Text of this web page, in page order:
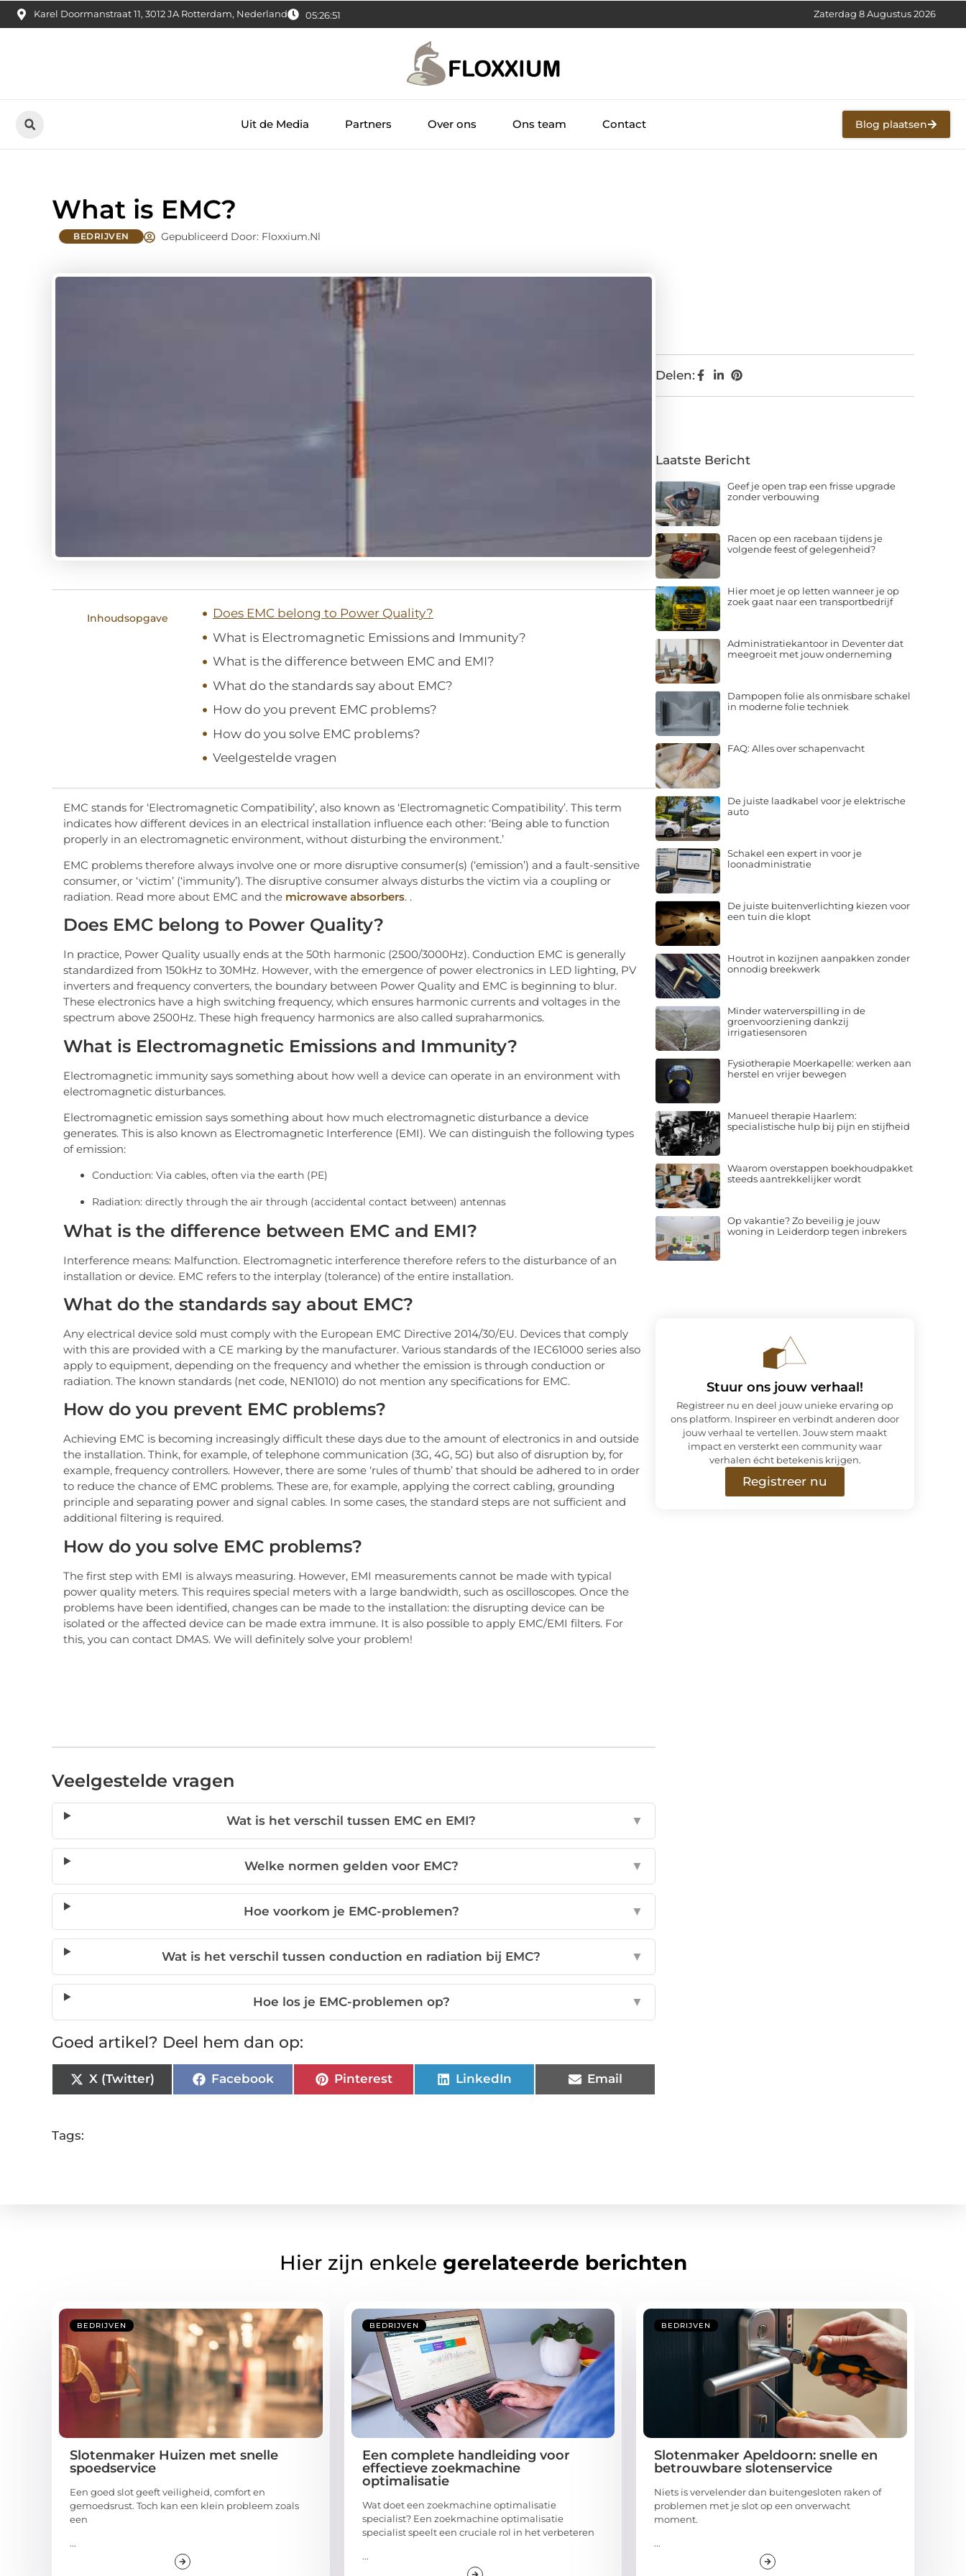
Karel Doormanstraat 11, 3012 JA Rotterdam, Nederland 05:26:52 Zaterdag 8 Augustus 2026
Uit de Media Partners Over ons Ons team Contact Blog plaatsen
What is EMC?
BEDRIJVEN Gepubliceerd Door: Floxxium.nl
Inhoudsopgave
Does EMC belong to Power Quality?
What is Electromagnetic Emissions and Immunity?
What is the difference between EMC and EMI?
What do the standards say about EMC?
How do you prevent EMC problems?
How do you solve EMC problems?
Veelgestelde vragen
EMC stands for ‘Electromagnetic Compatibility’, also known as ‘Electromagnetic Compatibility’. This term
indicates how different devices in an electrical installation influence each other: ‘Being able to function
properly in an electromagnetic environment, without disturbing the environment.’
EMC problems therefore always involve one or more disruptive consumer(s) (‘emission’) and a fault-sensitive
consumer, or ‘victim’ (‘immunity’). The disruptive consumer always disturbs the victim via a coupling or
radiation. Read more about EMC and the microwave absorbers. .
Does EMC belong to Power Quality?
In practice, Power Quality usually ends at the 50th harmonic (2500/3000Hz). Conduction EMC is generally
standardized from 150kHz to 30MHz. However, with the emergence of power electronics in LED lighting, PV
inverters and frequency converters, the boundary between Power Quality and EMC is beginning to blur.
These electronics have a high switching frequency, which ensures harmonic currents and voltages in the
spectrum above 2500Hz. These high frequency harmonics are also called supraharmonics.
What is Electromagnetic Emissions and Immunity?
Electromagnetic immunity says something about how well a device can operate in an environment with
electromagnetic disturbances.
Electromagnetic emission says something about how much electromagnetic disturbance a device
generates. This is also known as Electromagnetic Interference (EMI). We can distinguish the following types
of emission:
Conduction: Via cables, often via the earth (PE)
Radiation: directly through the air through (accidental contact between) antennas
What is the difference between EMC and EMI?
Interference means: Malfunction. Electromagnetic interference therefore refers to the disturbance of an
installation or device. EMC refers to the interplay (tolerance) of the entire installation.
What do the standards say about EMC?
Any electrical device sold must comply with the European EMC Directive 2014/30/EU. Devices that comply
with this are provided with a CE marking by the manufacturer. Various standards of the IEC61000 series also
apply to equipment, depending on the frequency and whether the emission is through conduction or
radiation. The known standards (net code, NEN1010) do not mention any specifications for EMC.
How do you prevent EMC problems?
Achieving EMC is becoming increasingly difficult these days due to the amount of electronics in and outside
the installation. Think, for example, of telephone communication (3G, 4G, 5G) but also of disruption by, for
example, frequency controllers. However, there are some ‘rules of thumb’ that should be adhered to in order
to reduce the chance of EMC problems. These are, for example, applying the correct cabling, grounding
principle and separating power and signal cables. In some cases, the standard steps are not sufficient and
additional filtering is required.
How do you solve EMC problems?
The first step with EMI is always measuring. However, EMI measurements cannot be made with typical
power quality meters. This requires special meters with a large bandwidth, such as oscilloscopes. Once the
problems have been identified, changes can be made to the installation: the disrupting device can be
isolated or the affected device can be made extra immune. It is also possible to apply EMC/EMI filters. For
this, you can contact DMAS. We will definitely solve your problem!
Veelgestelde vragen
Wat is het verschil tussen EMC en EMI? ▼
Welke normen gelden voor EMC? ▼
Hoe voorkom je EMC-problemen? ▼
Wat is het verschil tussen conduction en radiation bij EMC? ▼
Hoe los je EMC-problemen op? ▼
Goed artikel? Deel hem dan op:
X (Twitter) Facebook Pinterest LinkedIn Email
Tags:
Delen:
Laatste Bericht
Geef je open trap een frisse upgrade
zonder verbouwing
Racen op een racebaan tijdens je
volgende feest of gelegenheid?
Hier moet je op letten wanneer je op
zoek gaat naar een transportbedrijf
Administratiekantoor in Deventer dat
meegroeit met jouw onderneming
Dampopen folie als onmisbare schakel
in moderne folie techniek
FAQ: Alles over schapenvacht
De juiste laadkabel voor je elektrische
auto
Schakel een expert in voor je
loonadministratie
De juiste buitenverlichting kiezen voor
een tuin die klopt
Houtrot in kozijnen aanpakken zonder
onnodig breekwerk
Minder waterverspilling in de
groenvoorziening dankzij
irrigatiesensoren
Fysiotherapie Moerkapelle: werken aan
herstel en vrijer bewegen
Manueel therapie Haarlem:
specialistische hulp bij pijn en stijfheid
Waarom overstappen boekhoudpakket
steeds aantrekkelijker wordt
Op vakantie? Zo beveilig je jouw
woning in Leiderdorp tegen inbrekers
Stuur ons jouw verhaal!
Registreer nu en deel jouw unieke ervaring op
ons platform. Inspireer en verbindt anderen door
jouw verhaal te vertellen. Jouw stem maakt
impact en versterkt een community waar
verhalen écht betekenis krijgen.
Registreer nu
Hier zijn enkele gerelateerde berichten
BEDRIJVEN
Slotenmaker Huizen met snelle
spoedservice
Een goed slot geeft veiligheid, comfort en
gemoedsrust. Toch kan een klein probleem zoals
een
...
BEDRIJVEN
Een complete handleiding voor
effectieve zoekmachine
optimalisatie
Wat doet een zoekmachine optimalisatie
specialist? Een zoekmachine optimalisatie
specialist speelt een cruciale rol in het verbeteren
...
BEDRIJVEN
Slotenmaker Apeldoorn: snelle en
betrouwbare slotenservice
Niets is vervelender dan buitengesloten raken of
problemen met je slot op een onverwacht
moment.
...